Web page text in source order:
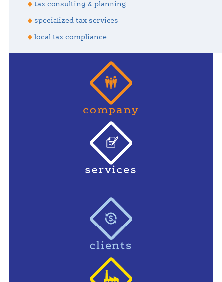
tax consulting & planning
specialized tax services
local tax compliance